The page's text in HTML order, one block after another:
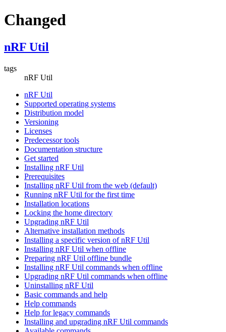
Changed
nRF Util
tags
nRF Util
nRF Util
Supported operating systems
Distribution model
Versioning
Licenses
Predecessor tools
Documentation structure
Get started
Installing nRF Util
Prerequisites
Installing nRF Util from the web (default)
Running nRF Util for the first time
Installation locations
Locking the home directory
Upgrading nRF Util
Alternative installation methods
Installing a specific version of nRF Util
Installing nRF Util when offline
Preparing nRF Util offline bundle
Installing nRF Util commands when offline
Upgrading nRF Util commands when offline
Uninstalling nRF Util
Basic commands and help
Help commands
Help for legacy commands
Installing and upgrading nRF Util commands